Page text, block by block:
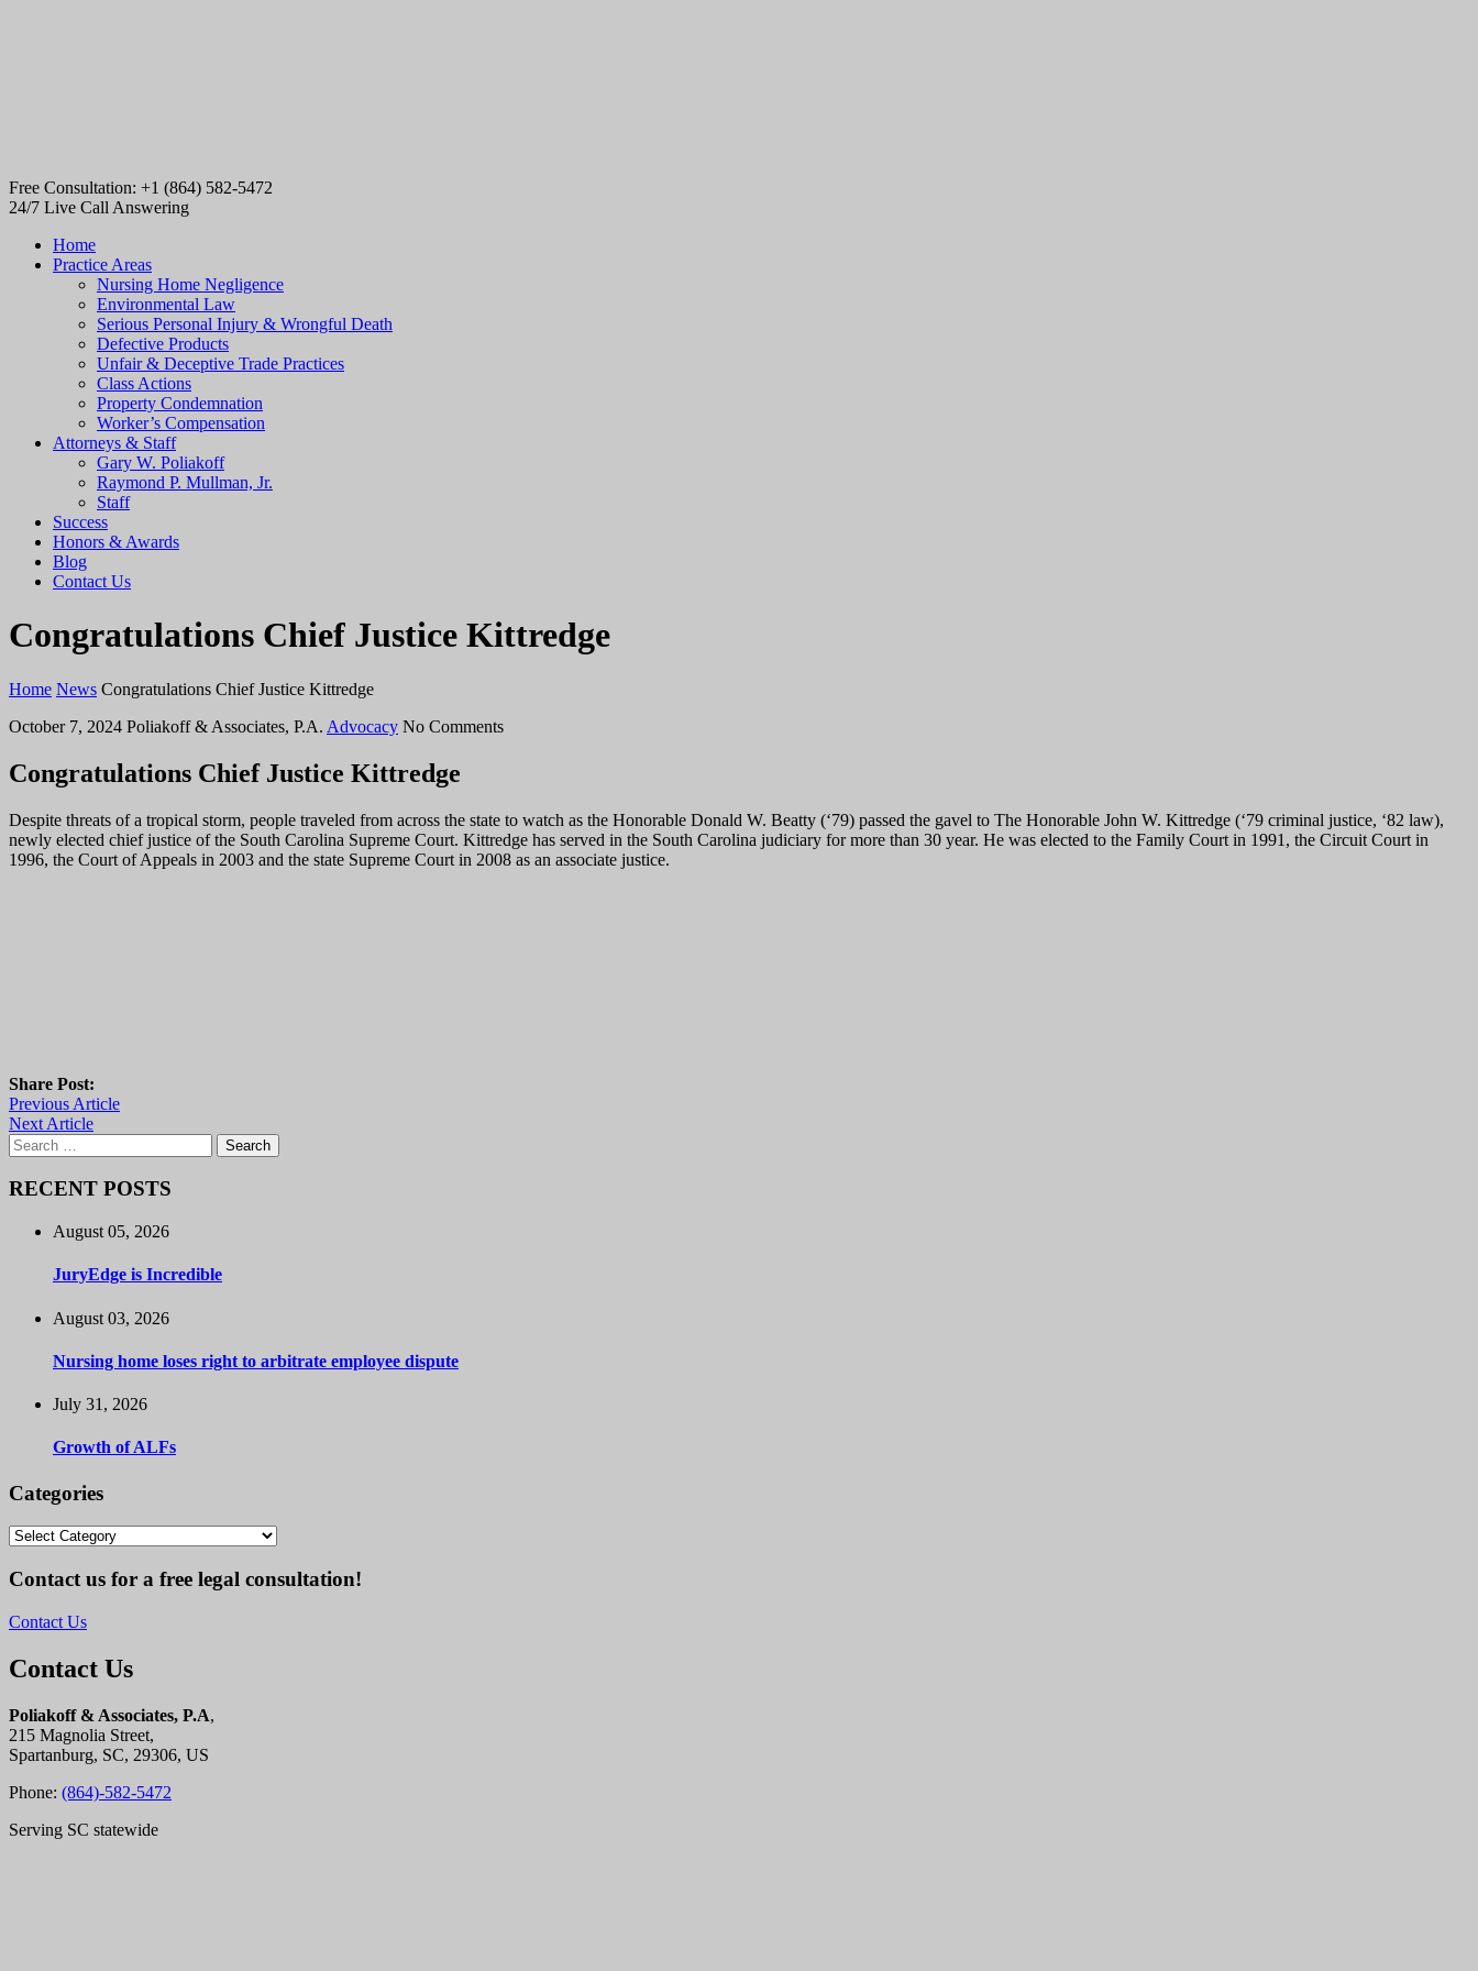
Free Consultation: +1 (864) 582-5472
24/7 Live Call Answering
Home
Practice Areas
Nursing Home Negligence
Environmental Law
Serious Personal Injury & Wrongful Death
Defective Products
Unfair & Deceptive Trade Practices
Class Actions
Property Condemnation
Worker’s Compensation
Attorneys & Staff
Gary W. Poliakoff
Raymond P. Mullman, Jr.
Staff
Success
Honors & Awards
Blog
Contact Us
Congratulations Chief Justice Kittredge
Home News Congratulations Chief Justice Kittredge
October 7, 2024 Poliakoff & Associates, P.A. Advocacy No Comments
Congratulations Chief Justice Kittredge
Despite threats of a tropical storm, people traveled from across the state to watch as the Honorable Donald W. Beatty (‘79) passed the gavel to The Honorable John W. Kittredge (‘79 criminal justice, ‘82 law),
newly elected chief justice of the South Carolina Supreme Court. Kittredge has served in the South Carolina judiciary for more than 30 year. He was elected to the Family Court in 1991, the Circuit Court in
1996, the Court of Appeals in 2003 and the state Supreme Court in 2008 as an associate justice.
Share Post:
Previous Article
Next Article
Search
for:
RECENT POSTS
August 05, 2026
JuryEdge is Incredible
August 03, 2026
Nursing home loses right to arbitrate employee dispute
July 31, 2026
Growth of ALFs
Categories
Categories
Contact us for a free legal consultation!
Contact Us
Contact Us
Poliakoff & Associates, P.A,
215 Magnolia Street,
Spartanburg, SC, 29306, US
Phone: (864)-582-5472
Serving SC statewide